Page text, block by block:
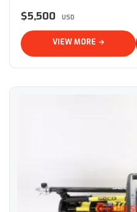
$5,500 USD
VIEW MORE →